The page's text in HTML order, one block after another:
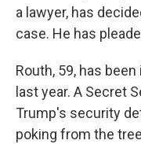
a lawyer, has
case. He has
Routh, 59, has
last year. A Secret
Trump's security
poking from the